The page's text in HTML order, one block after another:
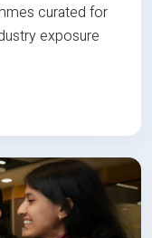
curated for
exposure